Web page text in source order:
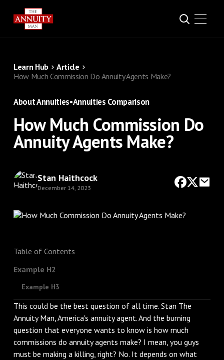
Learn Hub
Article
How Much Commission Do Annuity Agents Make?
About Annuities•Annuities Comparison
How Much Commission Do
Annuity Agents Make?
Stan Haithcock
December 14, 2023
Table of Contents
Example H2
Example H3
This could be the best question of all time. Stan The
Annuity Man, America's annuity agent. And the burning
question that everyone wants to know is how much
commissions do annuity agents make? I mean, you guys
must be making a killing, right? No. It depends on what